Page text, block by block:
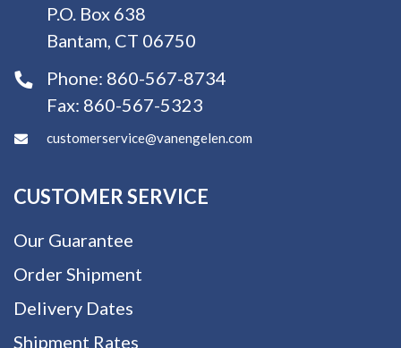
P.O. Box 638
Bantam, CT 06750
Phone: 860-567-8734
Fax: 860-567-5323
customerservice@vanengelen.com
CUSTOMER SERVICE
Our Guarantee
Order Shipment
Delivery Dates
Shipment Rates